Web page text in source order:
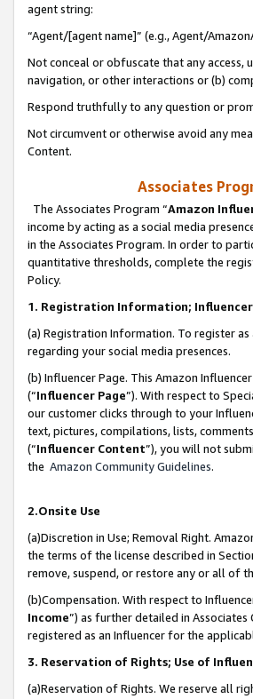
agent string:
“Agent/[agent name]” (e.g., Agent/
Not conceal or obfuscate that any access,
navigation, or other interactions or (b)
Respond truthfully to any question or
Not circumvent or otherwise avoid any
Content.
Associates
The Associates Program “Amazon
income by acting as a social media
in the Associates Program. In order to
quantitative thresholds, complete the
Policy.
1. Registration Information; Influencer
(a) Registration Information. To register
regarding your social media presences.
(b) Influencer Page. This Amazon
(“Influencer Page”). With respect to
our customer clicks through to your
text, pictures, compilations, lists,
(“Influencer Content”), you will not
the Amazon Community Guidelines.
2.Onsite Use
(a)Discretion in Use; Removal Right.
the terms of the license described in
remove, suspend, or restore any or all of
(b)Compensation. With respect to
Income”) as further detailed in
registered as an Influencer for the
3. Reservation of Rights; Use of
(a)Reservation of Rights. We reserve all